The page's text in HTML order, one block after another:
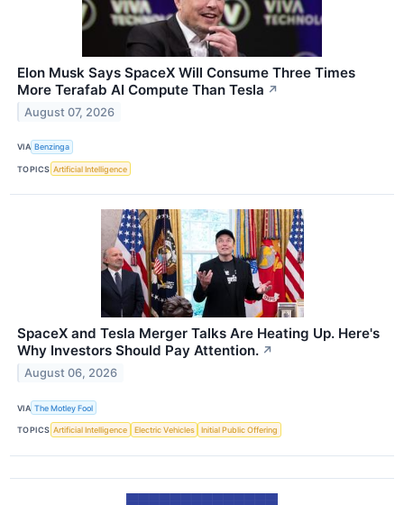
Elon Musk Says SpaceX Will Consume Three Times
More Terafab AI Compute Than Tesla ↗
August 07, 2026
VIA Benzinga
TOPICS Artificial Intelligence
SpaceX and Tesla Merger Talks Are Heating Up. Here's
Why Investors Should Pay Attention. ↗
August 06, 2026
VIA The Motley Fool
TOPICS Artificial Intelligence Electric Vehicles Initial Public Offering